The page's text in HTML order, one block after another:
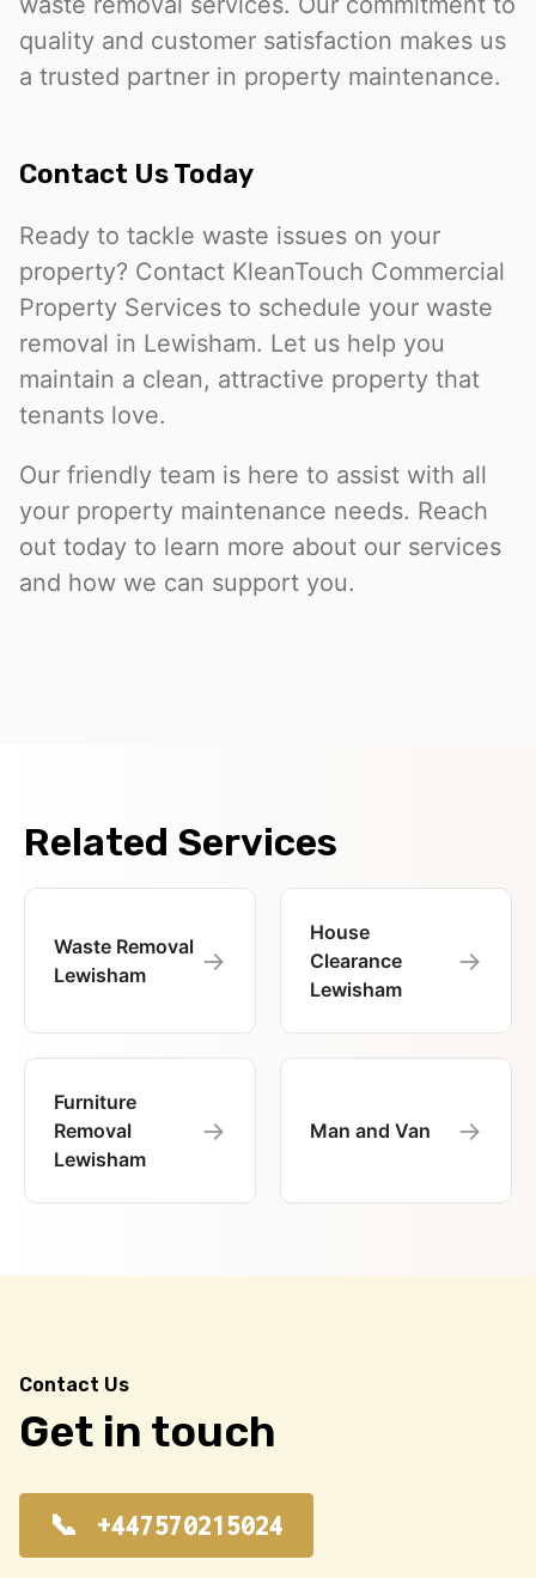
quality and customer satisfaction makes us
a trusted partner in property maintenance.
Contact Us Today
Ready to tackle waste issues on your
property? Contact KleanTouch Commercial
Property Services to schedule your waste
removal in Lewisham. Let us help you
maintain a clean, attractive property that
tenants love.
Our friendly team is here to assist with all
your property maintenance needs. Reach
out today to learn more about our services
and how we can support you.
Related Services
Waste Removal
Lewisham
→
House
Clearance
Lewisham
→
Furniture
Removal
Lewisham
→ Man and Van →
Contact Us
Get in touch
+447570215024